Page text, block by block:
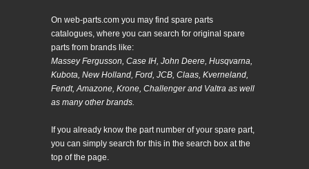
On web-parts.com you may find spare parts
catalogues, where you can search for original spare
parts from brands like:
Massey Fergusson, Case IH, John Deere, Husqvarna,
Kubota, New Holland, Ford, JCB, Claas, Kverneland,
Fendt, Amazone, Krone, Challenger and Valtra as well
as many other brands.
If you already know the part number of your spare part,
you can simply search for this in the search box at the
top of the page.